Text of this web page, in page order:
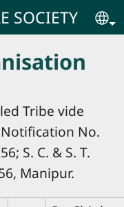
SOCIETY
Tribe vide
No.
S. C. & S. T.
Manipur.